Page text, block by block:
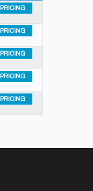
PRICING
PRICING
PRICING
PRICING
PRICING